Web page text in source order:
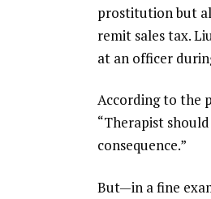
prostitution but
remit sales tax.
at an officer
According to the
“Therapist
consequence.”
But—in a fine